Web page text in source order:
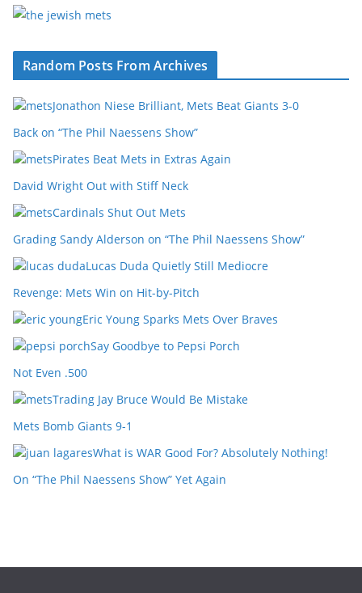
Random Posts From Archives
Jonathon Niese Brilliant, Mets Beat Giants 3-0
Back on “The Phil Naessens Show”
Pirates Beat Mets in Extras Again
David Wright Out with Stiff Neck
Cardinals Shut Out Mets
Grading Sandy Alderson on “The Phil Naessens Show”
Lucas Duda Quietly Still Mediocre
Revenge: Mets Win on Hit-by-Pitch
Eric Young Sparks Mets Over Braves
Say Goodbye to Pepsi Porch
Not Even .500
Trading Jay Bruce Would Be Mistake
Mets Bomb Giants 9-1
What is WAR Good For? Absolutely Nothing!
On “The Phil Naessens Show” Yet Again